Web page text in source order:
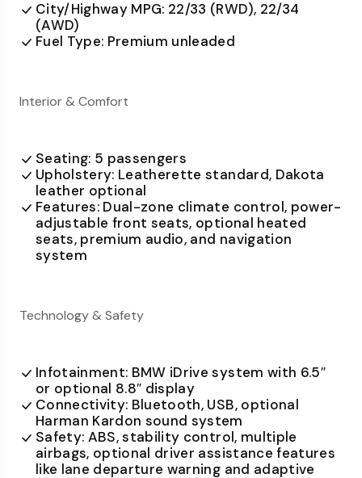
City/Highway MPG: 22/33 (RWD), 22/34
(AWD)
Fuel Type: Premium unleaded
Interior & Comfort
Seating: 5 passengers
Upholstery: Leatherette standard, Dakota
leather optional
Features: Dual-zone climate control, power-
adjustable front seats, optional heated
seats, premium audio, and navigation
system
Technology & Safety
Infotainment: BMW iDrive system with 6.5″
or optional 8.8″ display
Connectivity: Bluetooth, USB, optional
Harman Kardon sound system
Safety: ABS, stability control, multiple
airbags, optional driver assistance features
like lane departure warning and adaptive